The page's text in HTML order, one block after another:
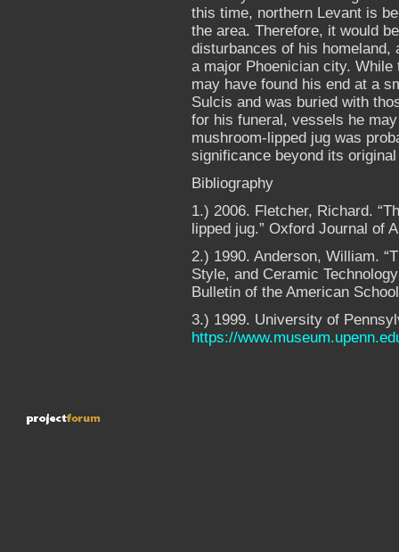
this time, northern Levant is
the area. Therefore, it would
disturbances of his
a major Phoenician city.
may have found his end at a
Sulcis and was buried with
for his funeral, vessels he
mushroom-lipped jug was
significance beyond its
Bibliography
1.) 2006. Fletcher, Richard.
lipped jug.” Oxford Journal of
2.) 1990. Anderson, William.
Style, and Ceramic
Bulletin of the American
3.) 1999. University of
https://